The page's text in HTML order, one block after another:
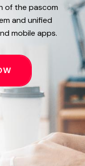
of the pascom
and unified
mobile apps.